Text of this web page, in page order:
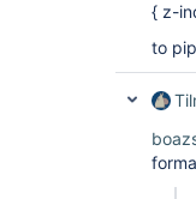
{ z-
to